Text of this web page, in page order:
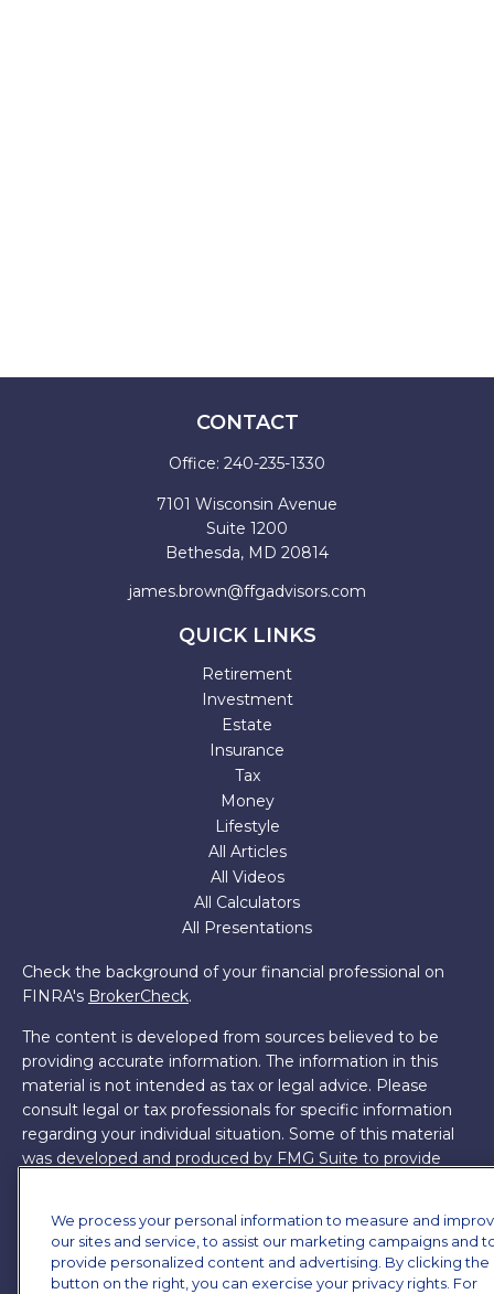
CONTACT
Office: 240-235-1330
7101 Wisconsin Avenue
Suite 1200
Bethesda, MD 20814
james.brown@ffgadvisors.com
QUICK LINKS
Retirement
Investment
Estate
Insurance
Tax
Money
Lifestyle
All Articles
All Videos
All Calculators
All Presentations
Check the background of your financial professional on
FINRA's BrokerCheck.
The content is developed from sources believed to be
providing accurate information. The information in this
material is not intended as tax or legal advice. Please
consult legal or tax professionals for specific information
regarding your individual situation. Some of this material
was developed and produced by FMG Suite to provide
dealer, state - or SEC - registered investment advisory
firm. The opinions expressed and material provided are for
general information, and should not be considered a
We process your personal information to measure and
our sites and service, to assist our marketing campaigns and
provide personalized content and advertising. By clicking the
button on the right, you can exercise your privacy rights. For